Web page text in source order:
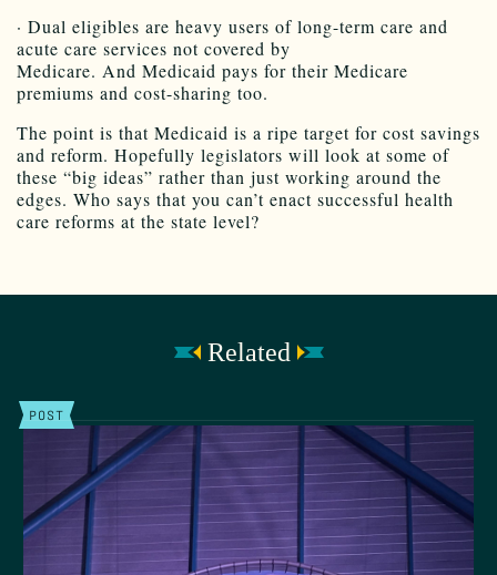
· Dual eligibles are heavy users of long-term care and
acute care services not covered by
Medicare. And Medicaid pays for their Medicare
premiums and cost-sharing too.
The point is that Medicaid is a ripe target for cost savings
and reform. Hopefully legislators will look at some of
these “big ideas” rather than just working around the
edges. Who says that you can’t enact successful health
care reforms at the state level?
Related
POST